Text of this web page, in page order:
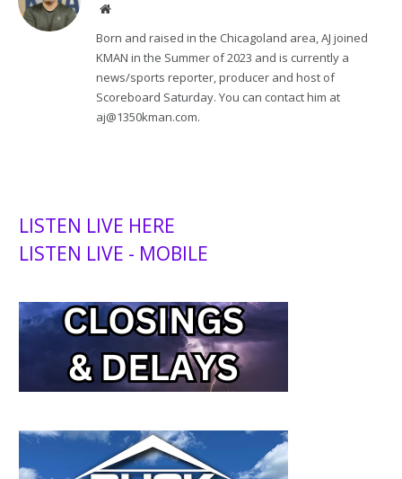
Website
Born and raised in the Chicagoland area, AJ joined
KMAN in the Summer of 2023 and is currently a
news/sports reporter, producer and host of
Scoreboard Saturday. You can contact him at
aj@1350kman.com.
LISTEN LIVE HERE
LISTEN LIVE - MOBILE